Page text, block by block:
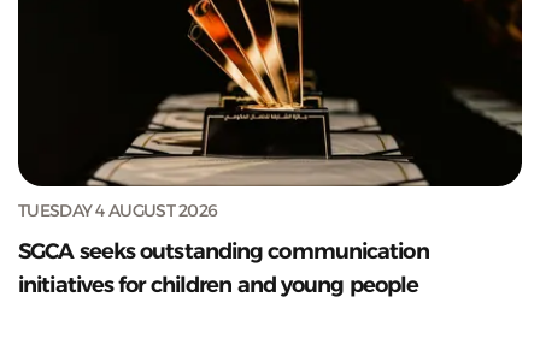
TUESDAY 4 AUGUST 2026
SGCA seeks outstanding communication
initiatives for children and young people